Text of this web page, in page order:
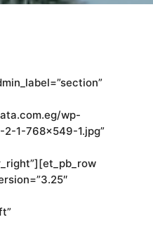
wp-
1-768×549-1.jpg”